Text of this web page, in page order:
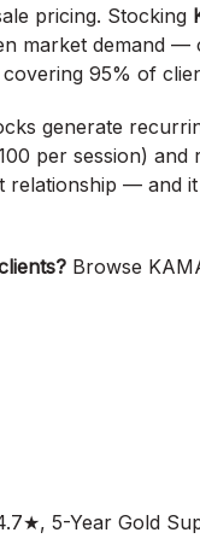
pricing. Stocking
market demand
95% of
generate
per session) and
— and
Browse
5-Year Gold